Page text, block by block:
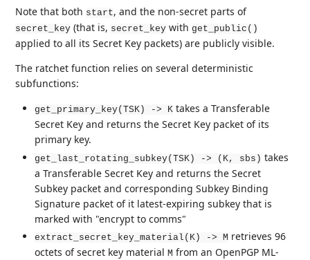
Note that both start, and the non-secret parts of
secret_key (that is, secret_key with get_public()
applied to all its Secret Key packets) are publicly visible.
The ratchet function relies on several deterministic
subfunctions:
get_primary_key(TSK) -> K takes a Transferable
Secret Key and returns the Secret Key packet of its
primary key.
get_last_rotating_subkey(TSK) -> (K, sbs) takes
a Transferable Secret Key and returns the Secret
Subkey packet and corresponding Subkey Binding
Signature packet of it latest-expiring subkey that is
marked with "encrypt to comms"
extract_secret_key_material(K) -> M retrieves 96
octets of secret key materialM from an OpenPGP ML-